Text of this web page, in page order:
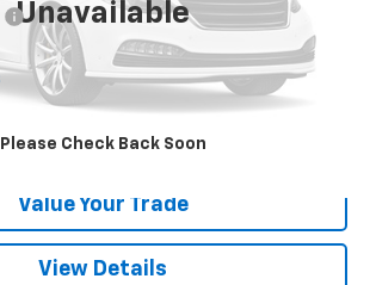
Unavailable
Please Check Back Soon
Start Buying Process
Request Information
Value Your Trade
View Details